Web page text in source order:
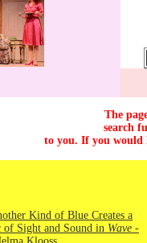
The
search
to you. If you would
Kind of Blue Creates a
of Sight and Sound in Wave -